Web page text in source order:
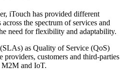
iTouch has provided different
the spectrum of services and
need for flexibility and adaptability.
as Quality of Service (QoS)
providers, customers and third-parties
and IoT.